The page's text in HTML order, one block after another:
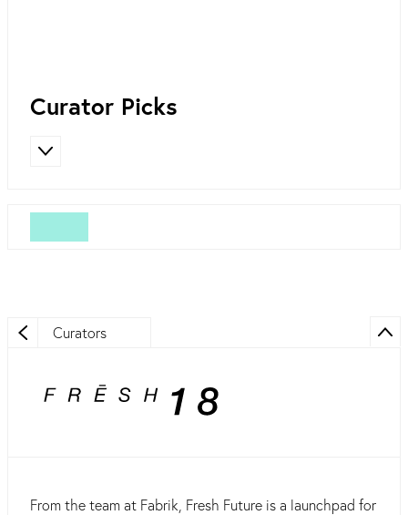
Curator Picks
Curators
From the team at Fabrik, Fresh Future is a launchpad for